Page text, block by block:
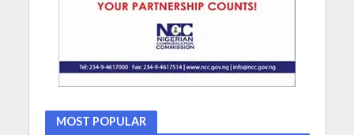
MOST POPULAR